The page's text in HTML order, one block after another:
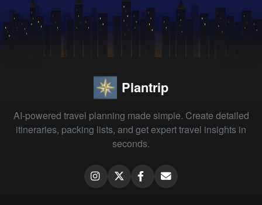
Plantrip
AI-powered travel planning made simple. Create detailed
itineraries, packing lists, and get expert travel insights in
seconds.